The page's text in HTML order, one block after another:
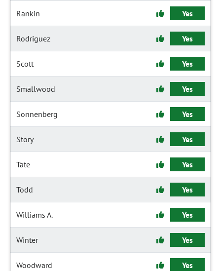
Rankin Yes
Rodriguez Yes
Scott Yes
Smallwood Yes
Sonnenberg Yes
Story Yes
Tate Yes
Todd Yes
Williams A. Yes
Winter Yes
Woodward Yes